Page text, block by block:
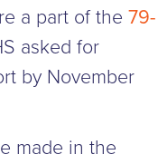
a part of the 79-
asked for
by November
made in the